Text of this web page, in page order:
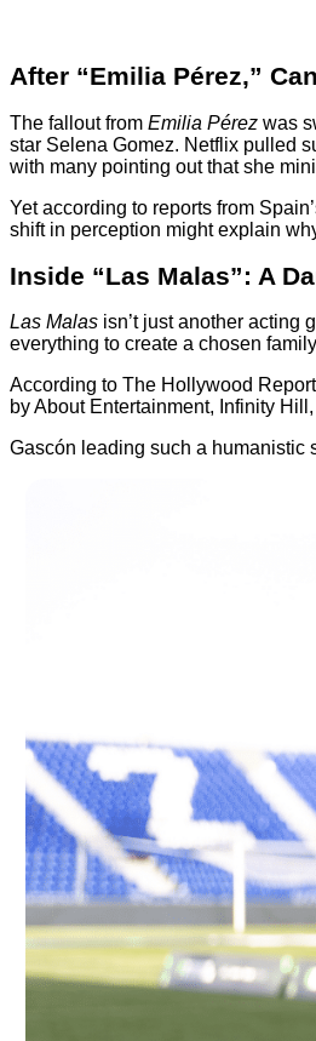
After “Emilia Pérez,”
The fallout from Emilia Pérez was
star Selena Gomez. Netflix pulled
with many pointing out that she
Yet according to reports from
shift in perception might explain
Inside “Las Malas”: A
Las Malas isn’t just another acting
everything to create a chosen
According to The Hollywood
by About Entertainment, Infinity
Gascón leading such a humanistic